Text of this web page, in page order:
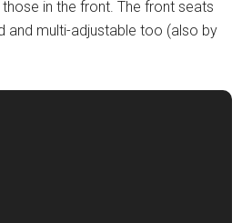
in the front. The front seats
and multi-adjustable too (also by